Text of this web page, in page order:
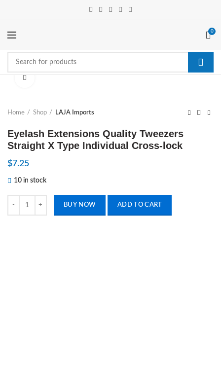
0
Home Shop LAJA Imports
Eyelash Extensions Quality Tweezers
Straight X Type Individual Cross-lock
$7.25
10 in stock
BUY NOW ADD TO CART